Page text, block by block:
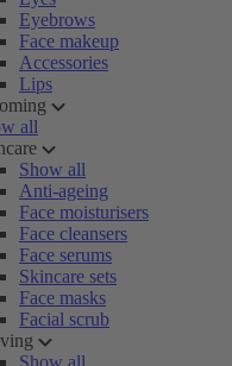
Eyebrows
Face makeup
Accessories
Lips
all
Show all
Anti-ageing
Face moisturisers
Face cleansers
Face serums
Skincare sets
Face masks
Facial scrub
Show all